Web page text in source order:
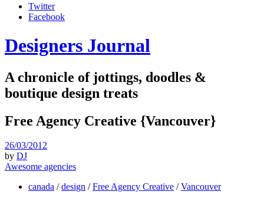
Twitter
Facebook
Designers Journal
A chronicle of jottings, doodles &
boutique design treats
Free Agency Creative {Vancouver}
26/03/2012
by DJ
Awesome agencies
canada /design /Free Agency Creative /Vancouver